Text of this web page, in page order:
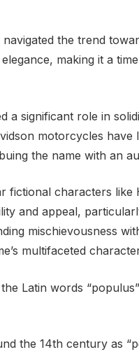
the trend
making it a
significant role in
motorcycles have
the name with an
fictional characters like
and appeal,
mischievousness
multifaceted
Latin words
the 14th century as